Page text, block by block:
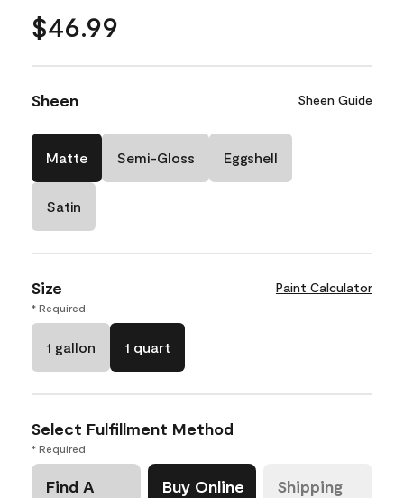
$46.99
Sheen Sheen Guide
Matte Semi-Gloss Eggshell
Satin
Size Paint Calculator
* Required
1 gallon 1 quart
Select Fulfillment Method
* Required
Find A
Buy Online Shipping